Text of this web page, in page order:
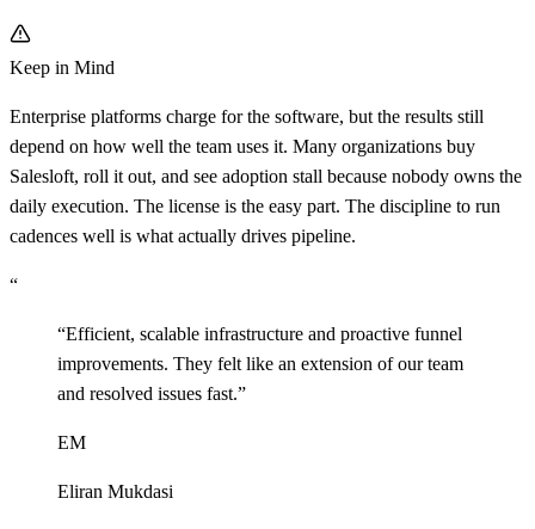
Keep in Mind
Enterprise platforms charge for the software, but the results still
depend on how well the team uses it. Many organizations buy
Salesloft, roll it out, and see adoption stall because nobody owns the
daily execution. The license is the easy part. The discipline to run
cadences well is what actually drives pipeline.
“
“Efficient, scalable infrastructure and proactive funnel
improvements. They felt like an extension of our team
and resolved issues fast.”
EM
Eliran Mukdasi